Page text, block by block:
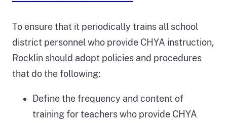
To ensure that it periodically trains all school
district personnel who provide CHYA instruction,
Rocklin should adopt policies and procedures
that do the following:
Define the frequency and content of
training for teachers who provide CHYA